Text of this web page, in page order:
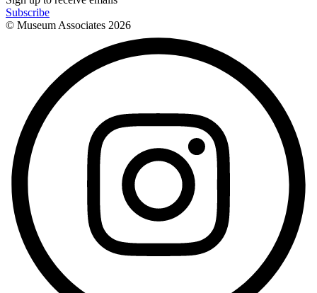
Subscribe
© Museum Associates 2026